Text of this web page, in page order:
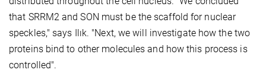
that SRRM2 and SON must be the scaffold for nuclear
speckles," says Ilık. "Next, we will investigate how the two
proteins bind to other molecules and how this process is
controlled".